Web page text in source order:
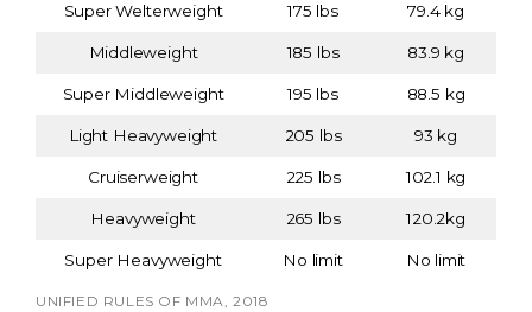
Super Welterweight 175 lbs 79.4 kg
Middleweight 185 lbs 83.9 kg
Super Middleweight 195 lbs 88.5 kg
Light Heavyweight 205 lbs 93 kg
Cruiserweight 225 lbs 102.1 kg
Heavyweight 265 lbs 120.2kg
Super Heavyweight No limit No limit
UNIFIED RULES OF MMA, 2018